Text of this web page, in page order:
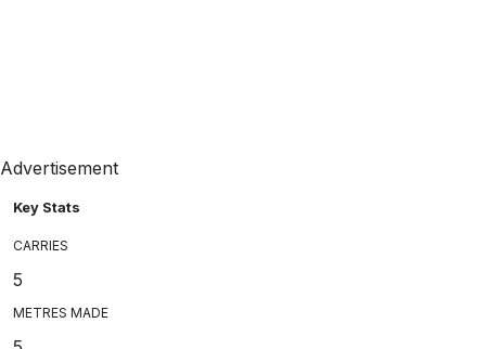
Advertisement
Key Stats
CARRIES
5
METRES MADE